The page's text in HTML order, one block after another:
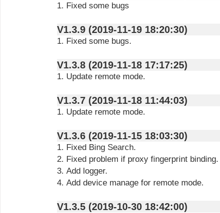
1. Fixed some bugs
V1.3.9 (2019-11-19 18:20:30)
1. Fixed some bugs.
V1.3.8 (2019-11-18 17:17:25)
1. Update remote mode.
V1.3.7 (2019-11-18 11:44:03)
1. Update remote mode.
V1.3.6 (2019-11-15 18:03:30)
1. Fixed Bing Search.
2. Fixed problem if proxy fingerprint binding.
3. Add logger.
4. Add device manage for remote mode.
V1.3.5 (2019-10-30 18:42:00)